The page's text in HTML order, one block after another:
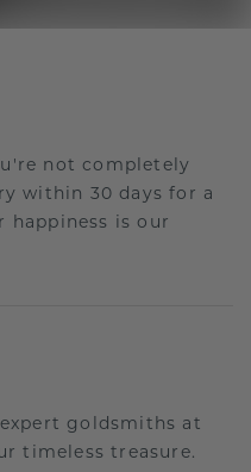
not completely
within 30 days for a
happiness is our
goldsmiths at
timeless treasure.